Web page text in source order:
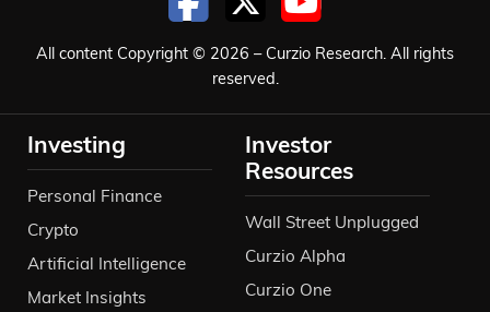
All content Copyright © 2026 – Curzio Research. All rights
reserved.
Investing
Personal Finance
Crypto
Artificial Intelligence
Market Insights
Investor
Resources
Wall Street Unplugged
Curzio Alpha
Curzio One